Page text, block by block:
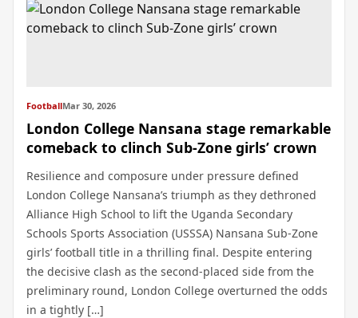
FootballMar 30, 2026
London College Nansana stage remarkable
comeback to clinch Sub-Zone girls’ crown
Resilience and composure under pressure defined
London College Nansana’s triumph as they dethroned
Alliance High School to lift the Uganda Secondary
Schools Sports Association (USSSA) Nansana Sub-Zone
girls’ football title in a thrilling final. Despite entering
the decisive clash as the second-placed side from the
preliminary round, London College overturned the odds
in a tightly […]